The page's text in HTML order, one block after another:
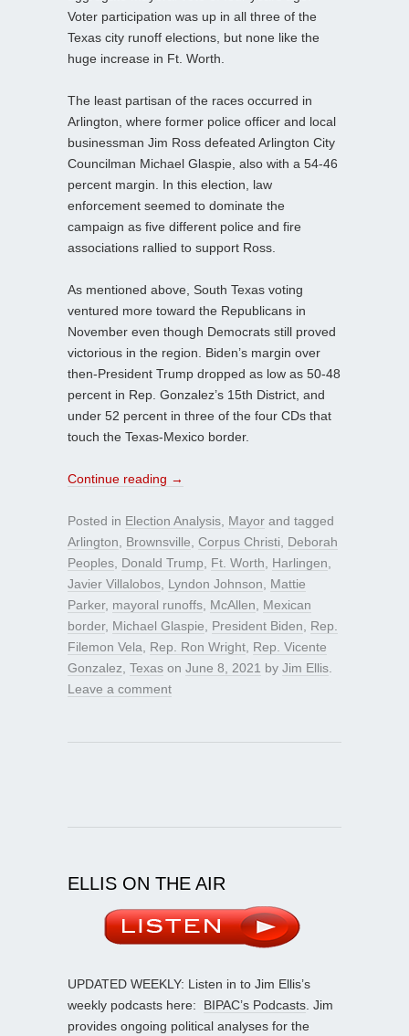
Voter participation was up in all three of the
Texas city runoff elections, but none like the
huge increase in Ft. Worth.
The least partisan of the races occurred in
Arlington, where former police officer and local
businessman Jim Ross defeated Arlington City
Councilman Michael Glaspie, also with a 54-46
percent margin. In this election, law
enforcement seemed to dominate the
campaign as five different police and fire
associations rallied to support Ross.
As mentioned above, South Texas voting
ventured more toward the Republicans in
November even though Democrats still proved
victorious in the region. Biden’s margin over
then-President Trump dropped as low as 50-48
percent in Rep. Gonzalez’s 15th District, and
under 52 percent in three of the four CDs that
touch the Texas-Mexico border.
Continue reading →
Posted in Election Analysis, Mayor and tagged
Arlington, Brownsville, Corpus Christi, Deborah
Peoples, Donald Trump, Ft. Worth, Harlingen,
Javier Villalobos, Lyndon Johnson, Mattie
Parker, mayoral runoffs, McAllen, Mexican
border, Michael Glaspie, President Biden, Rep.
Filemon Vela, Rep. Ron Wright, Rep. Vicente
Gonzalez, Texas on June 8, 2021 by Jim Ellis.
Leave a comment
ELLIS ON THE AIR
UPDATED WEEKLY: Listen in to Jim Ellis’s
weekly podcasts here: BIPAC’s Podcasts. Jim
provides ongoing political analyses for the